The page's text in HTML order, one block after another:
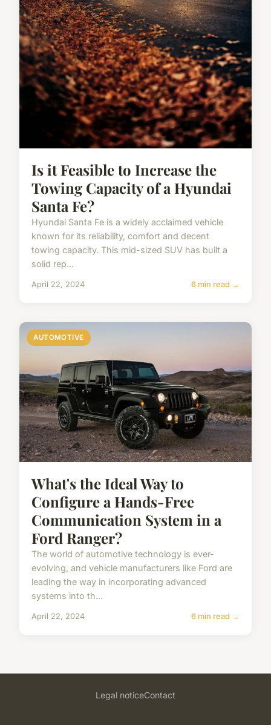
Is it Feasible to Increase the
Towing Capacity of a Hyundai
Santa Fe?
Hyundai Santa Fe is a widely acclaimed vehicle
known for its reliability, comfort and decent
towing capacity. This mid-sized SUV has built a
solid rep...
April 22, 2024 6 min read →
AUTOMOTIVE
What's the Ideal Way to
Configure a Hands-Free
Communication System in a
Ford Ranger?
The world of automotive technology is ever-
evolving, and vehicle manufacturers like Ford are
leading the way in incorporating advanced
systems into th...
April 22, 2024 6 min read →
Legal noticeContact